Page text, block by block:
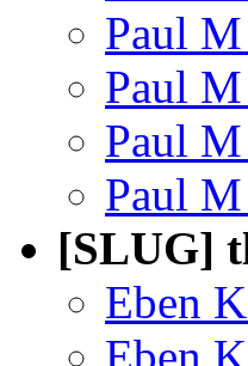
Paul
Paul
Paul
Paul
[SLUG]
Eben